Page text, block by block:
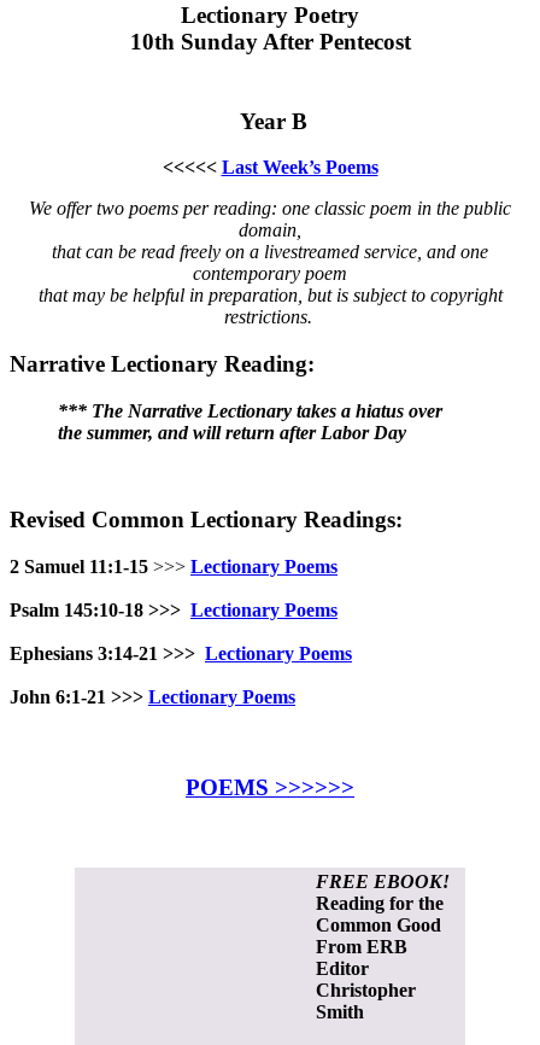
Lectionary Poetry
10th Sunday After Pentecost
Year B
<<<<< Last Week’s Poems
We offer two poems per reading: one classic poem in the public
domain,
that can be read freely on a livestreamed service, and one
contemporary poem
that may be helpful in preparation, but is subject to copyright
restrictions.
Narrative Lectionary Reading:
*** The Narrative Lectionary takes a hiatus over
the summer, and will return after Labor Day
Revised Common Lectionary Readings:
2 Samuel 11:1-15 >>> Lectionary Poems
Psalm 145:10-18 >>> Lectionary Poems
Ephesians 3:14-21 >>> Lectionary Poems
John 6:1-21 >>> Lectionary Poems
POEMS >>>>>>
FREE EBOOK!
Reading for the
Common Good
From ERB
Editor
Christopher
Smith